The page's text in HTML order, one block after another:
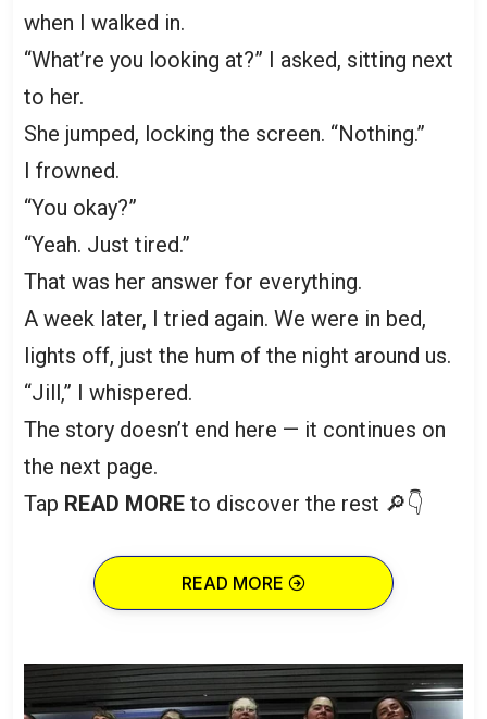
when I walked in.
“What’re you looking at?” I asked, sitting next
to her.
She jumped, locking the screen. “Nothing.”
I frowned.
“You okay?”
“Yeah. Just tired.”
That was her answer for everything.
A week later, I tried again. We were in bed,
lights off, just the hum of the night around us.
“Jill,” I whispered.
The story doesn’t end here — it continues on
the next page.
Tap READ MORE to discover the rest 🔎👇
READ MORE